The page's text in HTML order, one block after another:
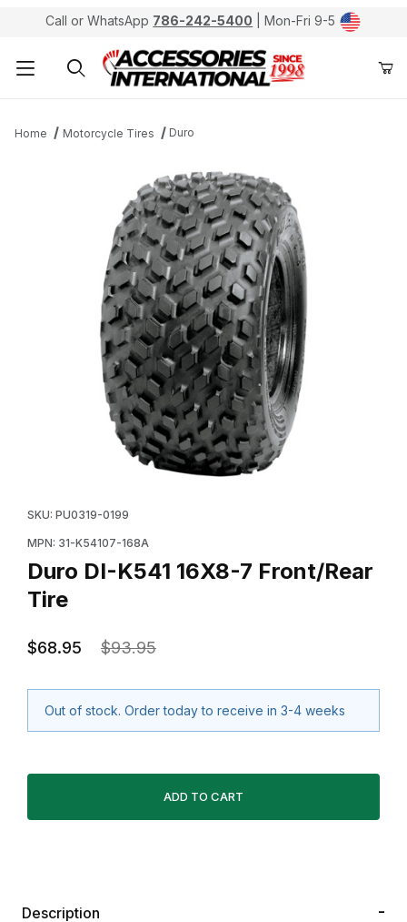
Call or WhatsApp 786-242-5400 | Mon-Fri 9-5
Home Motorcycle Tires Duro
SKU: PU0319-0199
MPN: 31-K54107-168A
Duro DI-K541 16X8-7 Front/Rear
Tire
$68.95 $93.95
Out of stock. Order today to receive in 3-4 weeks
Description